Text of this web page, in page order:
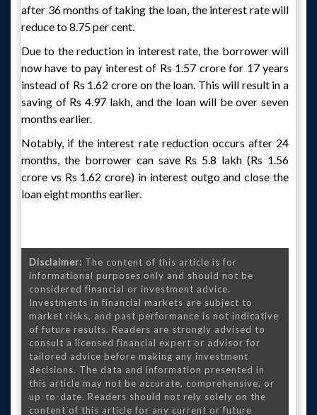
after 36 months of taking the loan, the interest rate will
reduce to 8.75 per cent.
Due to the reduction in interest rate, the borrower will
now have to pay interest of Rs 1.57 crore for 17 years
instead of Rs 1.62 crore on the loan. This will result in a
saving of Rs 4.97 lakh, and the loan will be over seven
months earlier.
Notably, if the interest rate reduction occurs after 24
months, the borrower can save Rs 5.8 lakh (Rs 1.56
crore vs Rs 1.62 crore) in interest outgo and close the
loan eight months earlier.
Disclaimer: The content of this article is for
informational purposes only and should not be
considered financial or investment advice.
Investments in financial markets are subject to
market risks, and past performance is not indicative
of future results. Readers are strongly advised to
consult a licensed financial expert or advisor for
tailored advice before making any investment
decisions. The data and information presented in
this article may not be accurate, comprehensive, or
up-to-date. Readers should not rely solely on the
content of this article for any current or future